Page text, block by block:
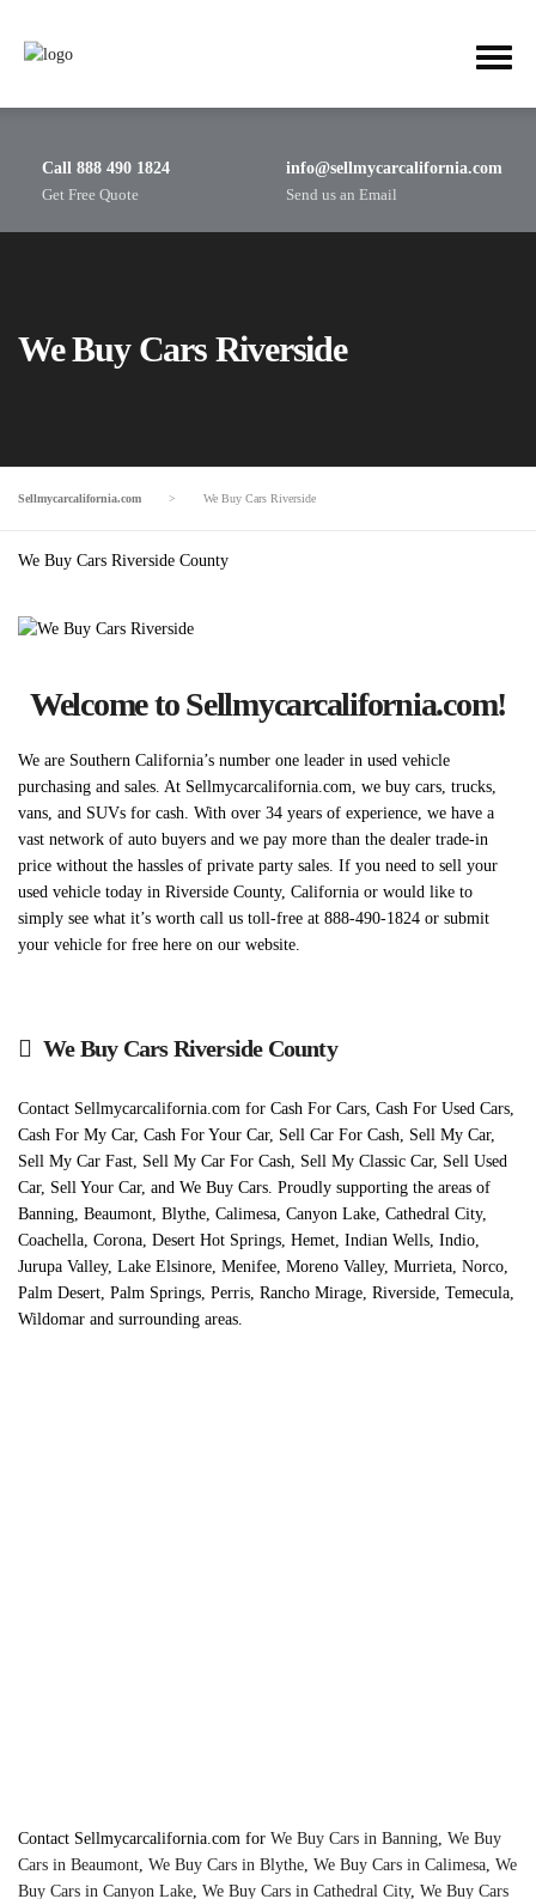
Call 888 490 1824
Get Free Quote
info@sellmycarcalifornia.com
Send us an Email
We Buy Cars Riverside
Sellmycarcalifornia.com > We Buy Cars Riverside
We Buy Cars Riverside County
Welcome to Sellmycarcalifornia.com!
We are Southern California’s number one leader in used vehicle
purchasing and sales. At Sellmycarcalifornia.com, we buy cars, trucks,
vans, and SUVs for cash. With over 34 years of experience, we have a
vast network of auto buyers and we pay more than the dealer trade-in
price without the hassles of private party sales. If you need to sell your
used vehicle today in Riverside County, California or would like to
simply see what it’s worth call us toll-free at 888-490-1824 or submit
your vehicle for free here on our website.
We Buy Cars Riverside County
Contact Sellmycarcalifornia.com for Cash For Cars, Cash For Used Cars,
Cash For My Car, Cash For Your Car, Sell Car For Cash, Sell My Car,
Sell My Car Fast, Sell My Car For Cash, Sell My Classic Car, Sell Used
Car, Sell Your Car, and We Buy Cars. Proudly supporting the areas of
Banning, Beaumont, Blythe, Calimesa, Canyon Lake, Cathedral City,
Coachella, Corona, Desert Hot Springs, Hemet, Indian Wells, Indio,
Jurupa Valley, Lake Elsinore, Menifee, Moreno Valley, Murrieta, Norco,
Palm Desert, Palm Springs, Perris, Rancho Mirage, Riverside, Temecula,
Wildomar and surrounding areas.
Contact Sellmycarcalifornia.com for We Buy Cars in Banning We Buy
Cars in Beaumont We Buy Cars in Blythe We Buy Cars in Calimesa We
Buy Cars in Canyon Lake We Buy Cars in Cathedral City, We Buy Cars